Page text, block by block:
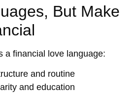
But Make
a financial love language:
and routine
and education